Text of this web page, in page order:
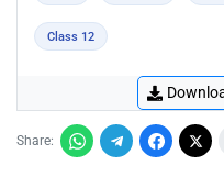
Class 12
Share: